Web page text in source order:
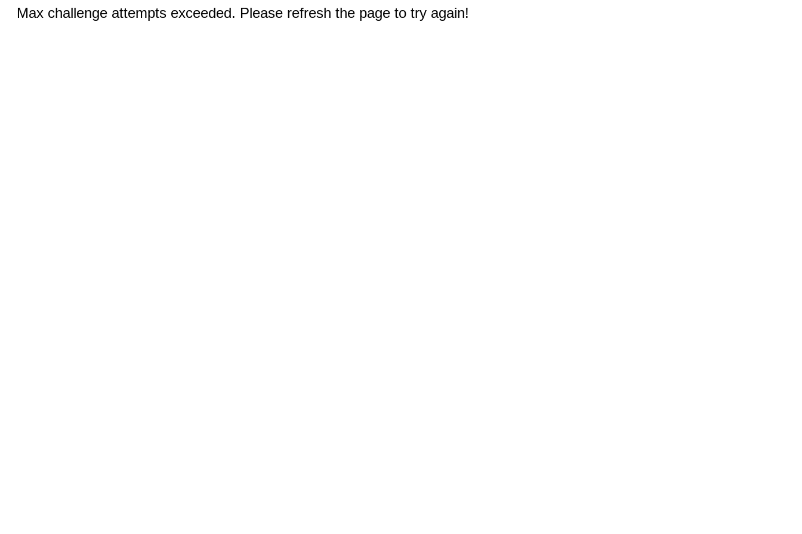
Max challenge attempts exceeded. Please refresh the page to try again!